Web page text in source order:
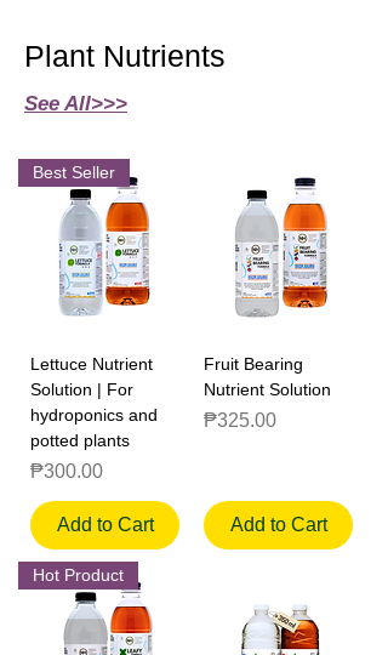
Plant Nutrients
See All>>>
Best Seller
Lettuce Nutrient
Solution | For
hydroponics and
potted plants
Price
₱300.00
Add to Cart
Fruit Bearing
Nutrient Solution
Price
₱325.00
Add to Cart
Hot Product